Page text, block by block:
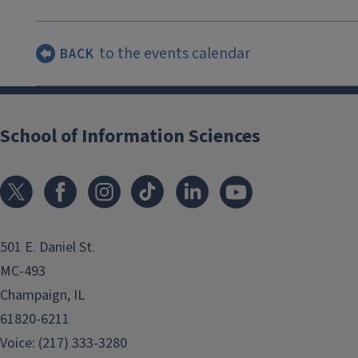
BACK to the events calendar
School of Information Sciences
501 E. Daniel St.
MC-493
Champaign, IL
61820-6211
Voice: (217) 333-3280